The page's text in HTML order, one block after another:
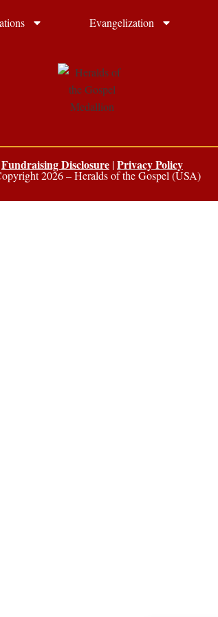
Evangelization
Fundraising Disclosure |Privacy Policy
2026 – Heralds of the Gospel (USA)